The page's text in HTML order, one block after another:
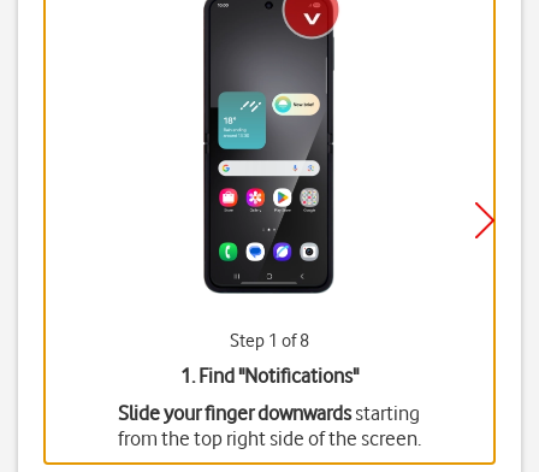
Step 1 of 8
1. Find "Notifications"
Slide your finger downwardsstarting
from the top right side of the screen.